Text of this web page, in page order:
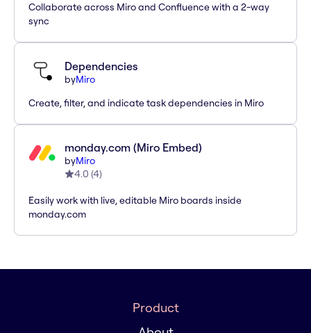
Collaborate across Miro and Confluence with a 2-way
sync
Dependencies
byMiro
Create, filter, and indicate task dependencies in Miro
monday.com (Miro Embed)
byMiro
4.0 (4)
Easily work with live, editable Miro boards inside
monday.com
Product